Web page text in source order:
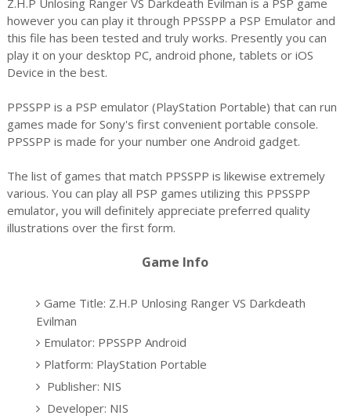
Z.H.P Unlosing Ranger VS Darkdeath Evilman is a PSP game
however you can play it through PPSSPP a PSP Emulator and
this file has been tested and truly works. Presently you can
play it on your desktop PC, android phone, tablets or iOS
Device in the best.
PPSSPP is a PSP emulator (PlayStation Portable) that can run
games made for Sony's first convenient portable console.
PPSSPP is made for your number one Android gadget.
The list of games that match PPSSPP is likewise extremely
various. You can play all PSP games utilizing this PPSSPP
emulator, you will definitely appreciate preferred quality
illustrations over the first form.
Game Info
Game Title: Z.H.P Unlosing Ranger VS Darkdeath
Evilman
Emulator: PPSSPP Android
Platform: PlayStation Portable
Publisher: NIS
Developer: NIS